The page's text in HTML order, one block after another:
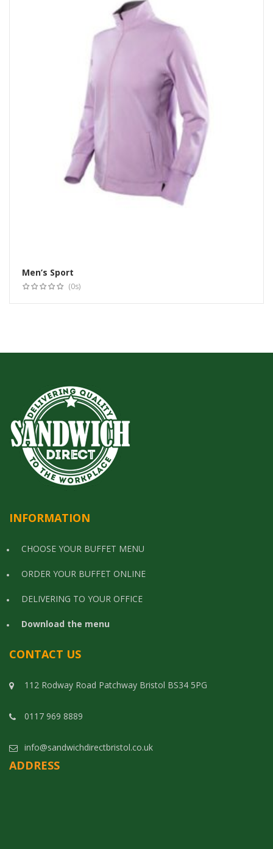
Men’s Sport
(0s)
INFORMATION
CHOOSE YOUR BUFFET MENU
ORDER YOUR BUFFET ONLINE
DELIVERING TO YOUR OFFICE
Download the menu
CONTACT US
112 Rodway Road Patchway Bristol BS34 5PG
0117 969 8889
info@sandwichdirectbristol.co.uk
ADDRESS